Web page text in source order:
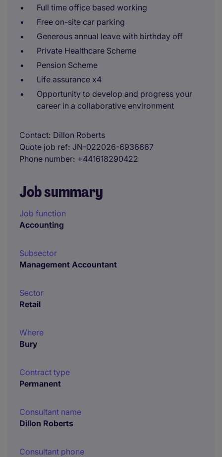
Full time office based working
Free on-site car parking
Generous annual leave with birthday off
Private Healthcare Scheme
Pension Scheme
Life assurance x4
Opportunity to develop and progress your
career in a collaborative environment
Contact Dillon Roberts
Quote job ref JN-022026-6936667
Phone number +441618290422
Job summary
Job function
Accounting
Subsector
Management Accountant
Sector
Retail
Where
Bury
Contract type
Permanent
Consultant name
Dillon Roberts
Consultant phone